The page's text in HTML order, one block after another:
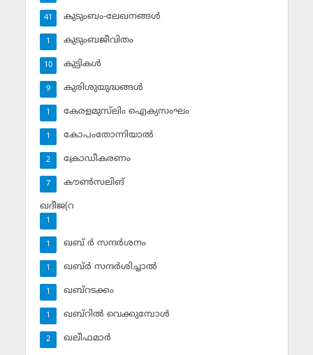
കുടുംബം-ലേഖനങ്ങള്‍
41
കുടുംബജീവിതം
1
കുട്ടികള്‍
10
കുരിശുയുദ്ധങ്ങള്‍
9
കേരളമുസ്‌ലിം ഐക്യസംഘം
1
കോപംതോന്നിയാല്‍
1
ക്രോഡീകരണം
2
കൗണ്‍സലിങ്‌
7
ഖദീജ(റ
1
ഖബ് ര്‍ സന്ദര്‍ശനം
1
ഖബ്ര്‍ സന്ദര്‍ശിച്ചാല്‍
1
ഖബ്‌റടക്കം
1
ഖബ്‌റില്‍ വെക്കുമ്പോള്‍
1
ഖലീഫമാര്‍
2